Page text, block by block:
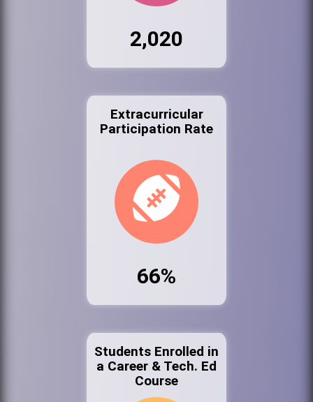
2,020
Extracurricular
Participation Rate
66%
Students Enrolled in
a Career & Tech. Ed
Course